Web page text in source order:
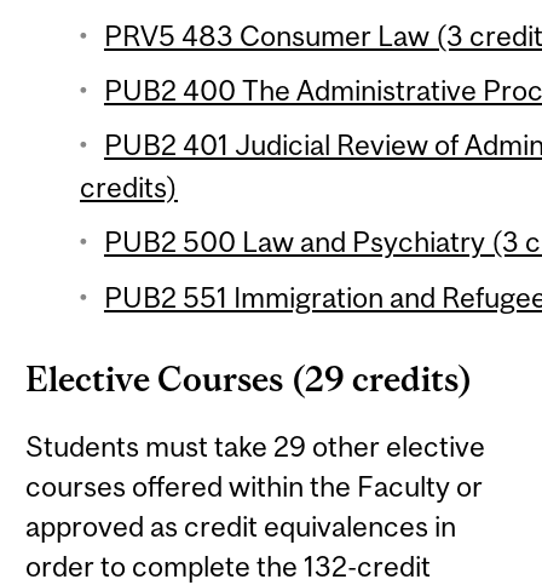
PRV5 483 Consumer Law (3
PUB2 400 The Administrative
PUB2 401 Judicial Review of
credits)
PUB2 500 Law and Psychiatry (3
PUB2 551 Immigration and
Elective Courses (29 credits)
Students must take 29 other elective
courses offered within the Faculty or
approved as credit equivalences in
order to complete the 132-credit